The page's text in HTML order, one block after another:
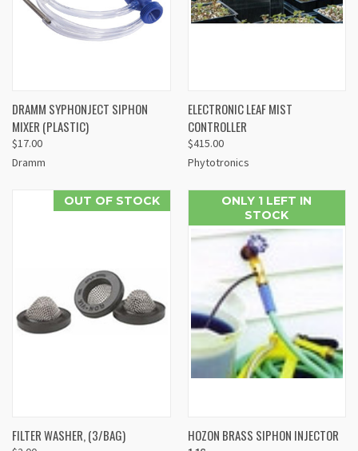
DRAMM SYPHONJECT SIPHON
MIXER (PLASTIC)
$17.00
Dramm
ELECTRONIC LEAF MIST
CONTROLLER
$415.00
Phytotronics
OUT OF STOCK
FILTER WASHER, (3/BAG)
ONLY 1 LEFT IN
STOCK
HOZON BRASS SIPHON INJECTOR